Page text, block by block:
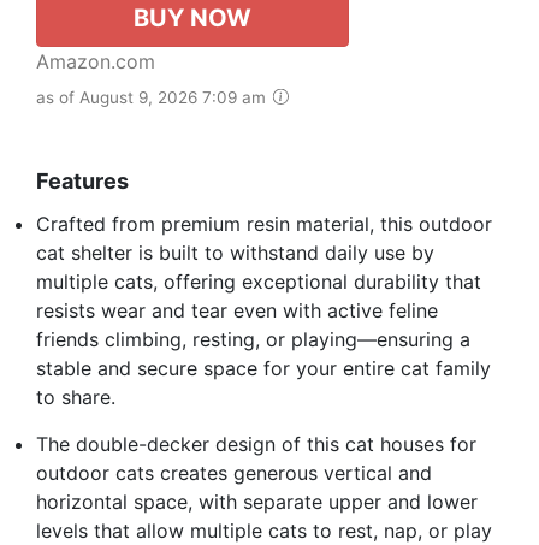
BUY NOW
Amazon.com
as of August 9, 2026 7:09 am
Features
Crafted from premium resin material, this outdoor
cat shelter is built to withstand daily use by
multiple cats, offering exceptional durability that
resists wear and tear even with active feline
friends climbing, resting, or playing—ensuring a
stable and secure space for your entire cat family
to share.
The double-decker design of this cat houses for
outdoor cats creates generous vertical and
horizontal space, with separate upper and lower
levels that allow multiple cats to rest, nap, or play